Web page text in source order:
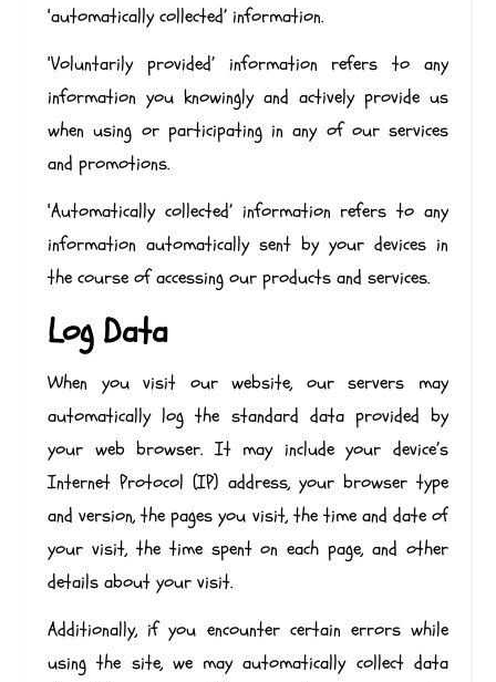
‘automatically collected’ information.
‘Voluntarily provided’ information refers to any
information you knowingly and actively provide us
when using or participating in any of our services
and promotions.
‘Automatically collected’ information refers to any
information automatically sent by your devices in
the course of accessing our products and services.
Log Data
When you visit our website, our servers may
automatically log the standard data provided by
your web browser. It may include your device’s
Internet Protocol (IP) address, your browser type
and version, the pages you visit, the time and date of
your visit, the time spent on each page, and other
details about your visit.
Additionally, if you encounter certain errors while
using the site, we may automatically collect data